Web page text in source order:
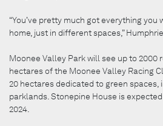
“You’ve pretty much got everything you
home, just in different spaces,”
Moonee Valley Park will see up to 2000
hectares of the Moonee Valley Racing
20 hectares dedicated to green spaces,
parklands. Stonepine House is
2024.